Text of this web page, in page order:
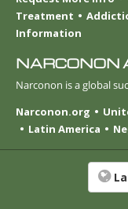
Treatment
Information
NARCONON
Narconon is a global
Narconon.org
Latin America